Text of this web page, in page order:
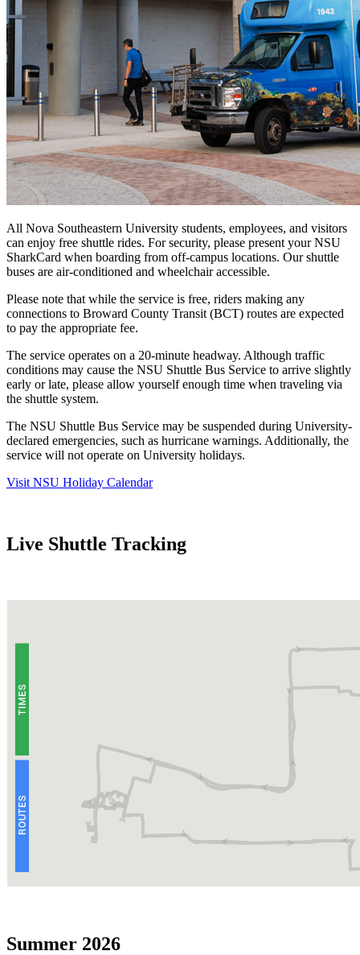
All Nova Southeastern University students, employees, and visitors
can enjoy free shuttle rides. For security, please present your NSU
SharkCard when boarding from off-campus locations. Our shuttle
buses are air-conditioned and wheelchair accessible.
Please note that while the service is free, riders making any
connections to Broward County Transit (BCT) routes are expected
to pay the appropriate fee.
The service operates on a 20-minute headway. Although traffic
conditions may cause the NSU Shuttle Bus Service to arrive slightly
early or late, please allow yourself enough time when traveling via
the shuttle system.
The NSU Shuttle Bus Service may be suspended during University-
declared emergencies, such as hurricane warnings. Additionally, the
service will not operate on University holidays.
Visit NSU Holiday Calendar
Live Shuttle Tracking
Summer 2026